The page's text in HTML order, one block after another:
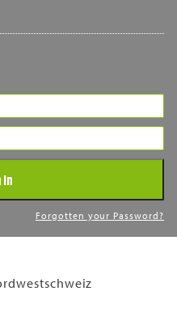
In
Forgotten your Password?